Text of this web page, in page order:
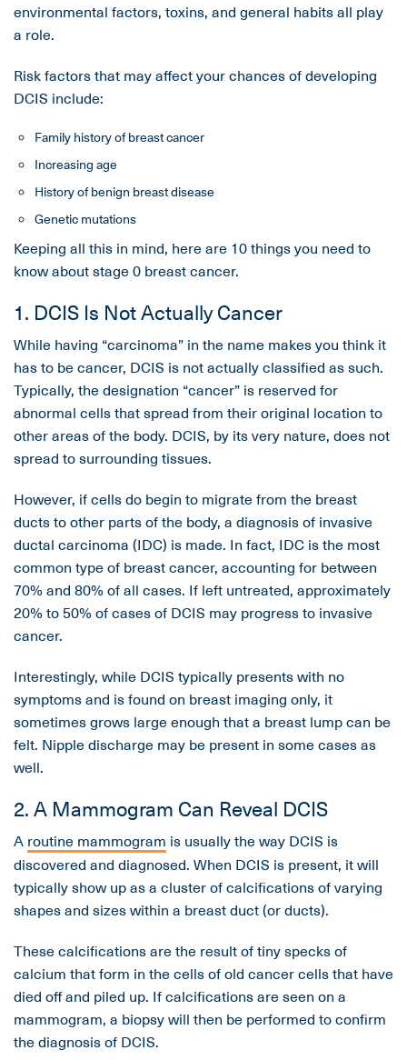
environmental factors, toxins, and general habits all play
a role.
Risk factors that may affect your chances of developing
DCIS include:
Family history of breast cancer
Increasing age
History of benign breast disease
Genetic mutations
Keeping all this in mind, here are 10 things you need to
know about stage 0 breast cancer.
1. DCIS Is Not Actually Cancer
While having “carcinoma” in the name makes you think it
has to be cancer, DCIS is not actually classified as such.
Typically, the designation “cancer” is reserved for
abnormal cells that spread from their original location to
other areas of the body. DCIS, by its very nature, does not
spread to surrounding tissues.
However, if cells do begin to migrate from the breast
ducts to other parts of the body, a diagnosis of invasive
ductal carcinoma (IDC) is made. In fact, IDC is the most
common type of breast cancer, accounting for between
70% and 80% of all cases. If left untreated, approximately
20% to 50% of cases of DCIS may progress to invasive
cancer.
Interestingly, while DCIS typically presents with no
symptoms and is found on breast imaging only, it
sometimes grows large enough that a breast lump can be
felt. Nipple discharge may be present in some cases as
well.
2. A Mammogram Can Reveal DCIS
A routine mammogram is usually the way DCIS is
discovered and diagnosed. When DCIS is present, it will
typically show up as a cluster of calcifications of varying
shapes and sizes within a breast duct (or ducts).
These calcifications are the result of tiny specks of
calcium that form in the cells of old cancer cells that have
died off and piled up. If calcifications are seen on a
mammogram, a biopsy will then be performed to confirm
the diagnosis of DCIS.